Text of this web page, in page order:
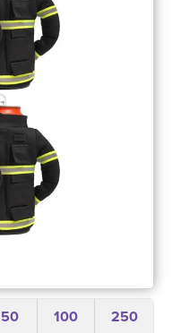
50 100 250